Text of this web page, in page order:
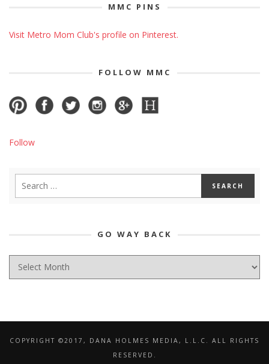
MMC PINS
Visit Metro Mom Club's profile on Pinterest.
FOLLOW MMC
Follow
GO WAY BACK
GO
WAY
COPYRIGHT ©2017, DANA HOLMES MEDIA, L.L.C. ALL RIGHTS
RESERVED.